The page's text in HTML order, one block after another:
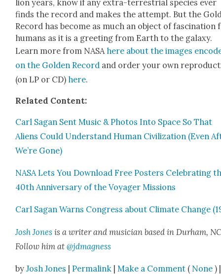
lion years, know if any extra-ter­res­tri­al species ever
finds the record and makes the attempt. But the
Record has become as much an object of fas­ci­na­tion
humans as it is a greet­ing from Earth to the galaxy.
Learn more from NASAhere about the images
on the Gold­en Record and order your own
(on LP or CD)here.
Relat­ed Con­tent:
Carl Sagan Sent Music & Pho­tos Into Space So That
Aliens Could Under­stand Human Civ­i­liza­tion (Even
We’re Gone)
NASA Lets You Down­load Free Posters Cel­e­brat­ing
40th Anniver­sary of the Voy­ager Mis­sions
Carl Sagan Warns Con­gress about Cli­mate Change
Josh Jones is a writer and musi­cian based in Durham,
Fol­low him at@jdmagness
byJosh Jones |Permalink |Make a Comment ( None ) |